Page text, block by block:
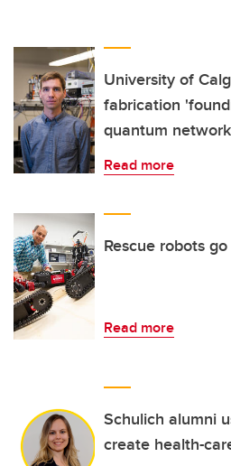
University of
fabrication
quantum
Read more
Rescue robots
Read more
Schulich alumni
create health-